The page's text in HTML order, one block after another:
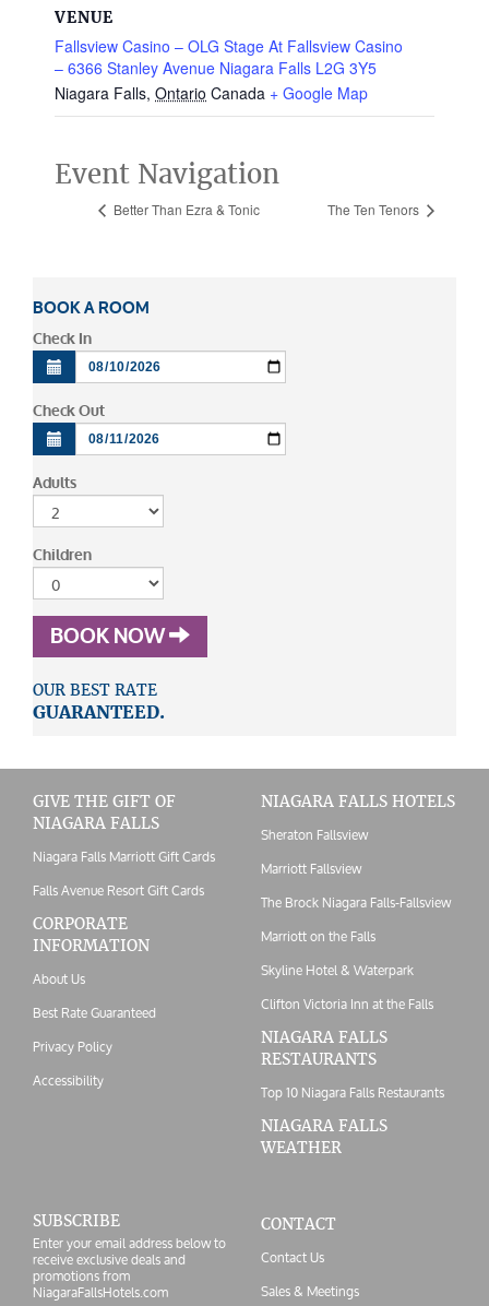
VENUE
Fallsview Casino – OLG Stage At Fallsview Casino
– 6366 Stanley Avenue Niagara Falls L2G 3Y5
Niagara Falls, Ontario Canada + Google Map
Event Navigation
Better Than Ezra & Tonic The Ten Tenors
BOOK A ROOM
Check In
Check Out
Adults
Children
BOOK NOW
OUR BEST RATE
GUARANTEED.
GIVE THE GIFT OF
NIAGARA FALLS
Niagara Falls Marriott Gift Cards
Falls Avenue Resort Gift Cards
CORPORATE
INFORMATION
About Us
Best Rate Guaranteed
Privacy Policy
Accessibility
NIAGARA FALLS HOTELS
Sheraton Fallsview
Marriott Fallsview
The Brock Niagara Falls-Fallsview
Marriott on the Falls
Skyline Hotel & Waterpark
Clifton Victoria Inn at the Falls
NIAGARA FALLS
RESTAURANTS
Top 10 Niagara Falls Restaurants
NIAGARA FALLS
WEATHER
SUBSCRIBE
Enter your email address below to
receive exclusive deals and
promotions from
NiagaraFallsHotels.com
CONTACT
Contact Us
Sales & Meetings